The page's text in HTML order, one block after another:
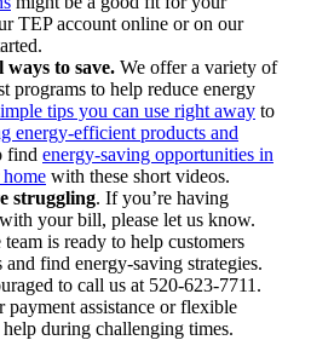
TEP account online or on our
to save. We offer a variety of
programs to help reduce energy
tips you can use right away to
energy-efficient products and
find energy-saving opportunities in
with these short videos.
struggling. If you’re having
your bill, please let us know.
is ready to help customers
find energy-saving strategies.
to call us at 520-623-7711.
assistance or flexible
during challenging times.